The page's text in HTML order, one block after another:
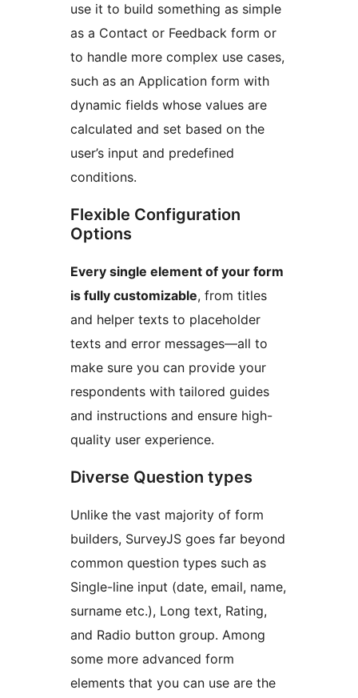
use it to build something as simple
as a Contact or Feedback form or
to handle more complex use cases,
such as an Application form with
dynamic fields whose values are
calculated and set based on the
user’s input and predefined
conditions.
Flexible Configuration
Options
Every single element of your form
is fully customizable, from titles
and helper texts to placeholder
texts and error messages—all to
make sure you can provide your
respondents with tailored guides
and instructions and ensure high-
quality user experience.
Diverse Question types
Unlike the vast majority of form
builders, SurveyJS goes far beyond
common question types such as
Single-line input (date, email, name,
surname etc.), Long text, Rating,
and Radio button group. Among
some more advanced form
elements that you can use are the